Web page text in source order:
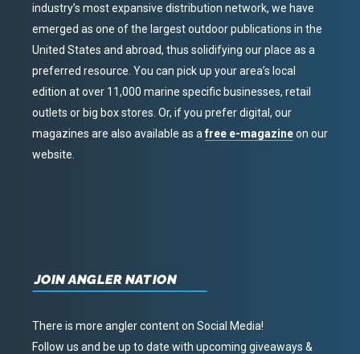
industry’s most expansive distribution network, we have
emerged as one of the largest outdoor publications in the
United States and abroad, thus solidifying our place as a
preferred resource. You can pick up your area’s local
edition at over 11,000 marine specific businesses, retail
outlets or big box stores. Or, if you prefer digital, our
magazines are also available as afree e-magazineon our
website.
JOIN ANGLER NATION
There is more angler content on Social Media!
Follow us and be up to date with upcoming giveaways &